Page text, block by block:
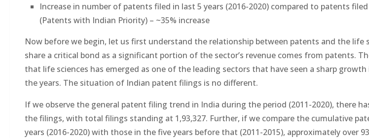
Increase in number of patents filed in last 5 years (2016-2020) compared to patents
(Patents with Indian Priority) – ~35% increase
Now before we begin, let us first understand the relationship between patents and the life
share a critical bond as a significant portion of the sector’s revenue comes from patents.
that life sciences has emerged as one of the leading sectors that have seen a sharp
the years. The situation of Indian patent filings is no different.
If we observe the general patent filing trend in India during the period (2011-2020), there
the filings, with total filings standing at 1,93,327. Further, if we compare the cumulative
years (2016-2020) with those in the five years before that (2011-2015), approximately over